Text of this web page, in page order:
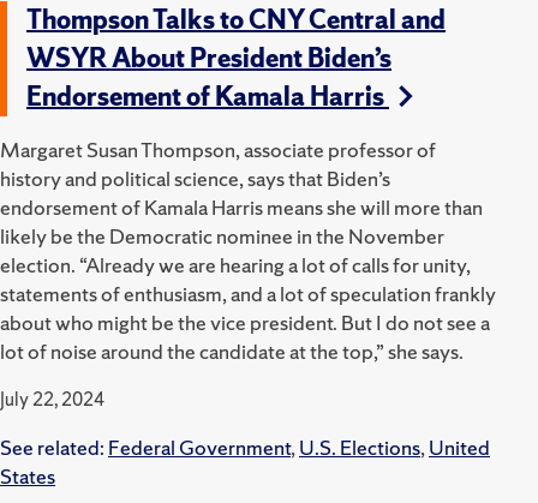
Thompson Talks to CNY Central and
WSYR About President Biden’s
Endorsement of Kamala Harris
Margaret Susan Thompson, associate professor of
history and political science, says that Biden’s
endorsement of Kamala Harris means she will more than
likely be the Democratic nominee in the November
election. “Already we are hearing a lot of calls for unity,
statements of enthusiasm, and a lot of speculation frankly
about who might be the vice president. But I do not see a
lot of noise around the candidate at the top,” she says.
July 22, 2024
See related: Federal Government,U.S. Elections,United
States